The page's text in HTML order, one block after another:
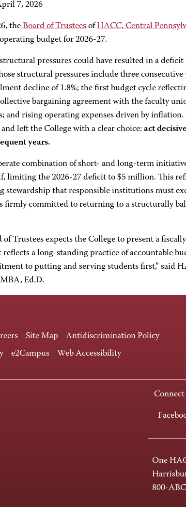
7, 2026
the Board of Trustees ofHACC, Central
budget for 2026-27.
pressures could have resulted in a
structural pressures include three consecutive
decline of 1.8%; the first budget cycle
bargaining agreement with the faculty
and rising operating expenses driven by inflation.
left the College with a clear choice: act
years.
combination of short- and long-term
limiting the 2026-27 deficit to $5 million. This
stewardship that responsible institutions must
firmly committed to returning to a structurally
of Trustees expects the College to present a
reflects a long-standing practice of accountable
to putting and serving students first,” said
MBA, Ed.D.
Site Map
Antidiscrimination Policy
e2Campus Web Accessibility
Connect
One
800-